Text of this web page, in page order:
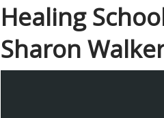
Healing
Sharon
6:15 p.m.